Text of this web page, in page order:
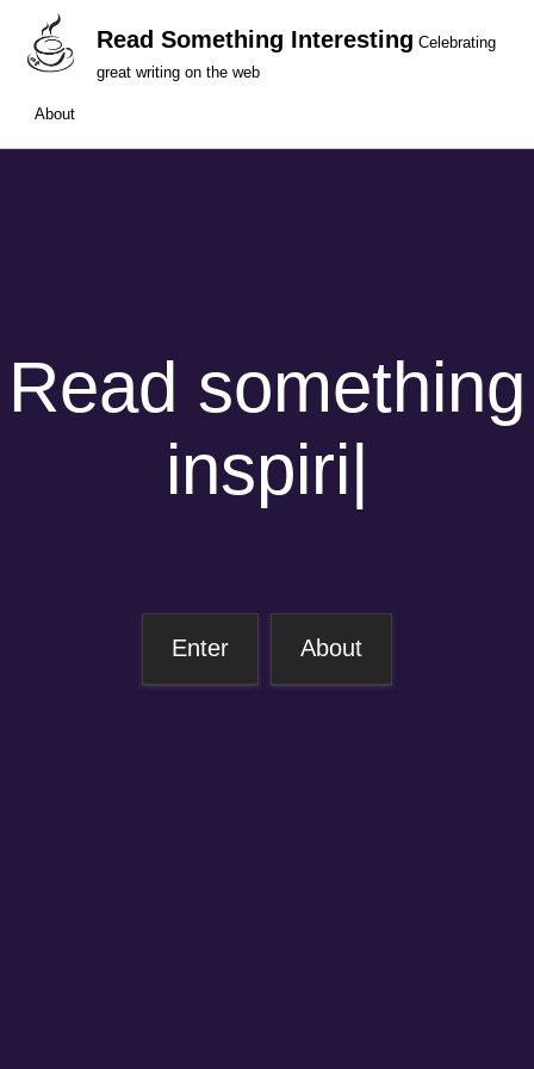
Read Something Interesting Celebrating
great writing on the web
About
Read something
inspiri|
Enter About